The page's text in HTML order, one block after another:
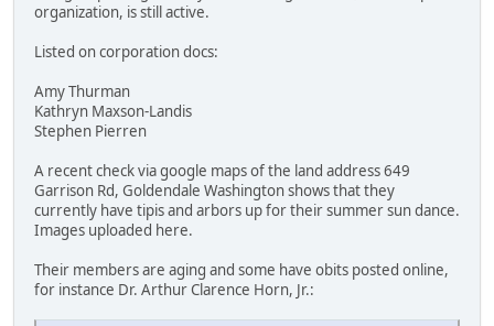
organization, is still active.
Listed on corporation docs:
Amy Thurman
Kathryn Maxson-Landis
Stephen Pierren
A recent check via google maps of the land address 649
Garrison Rd, Goldendale Washington shows that they
currently have tipis and arbors up for their summer sun dance.
Images uploaded here.
Their members are aging and some have obits posted online,
for instance Dr. Arthur Clarence Horn, Jr.: